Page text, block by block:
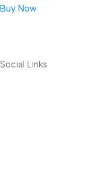
Buy Now
Social Links